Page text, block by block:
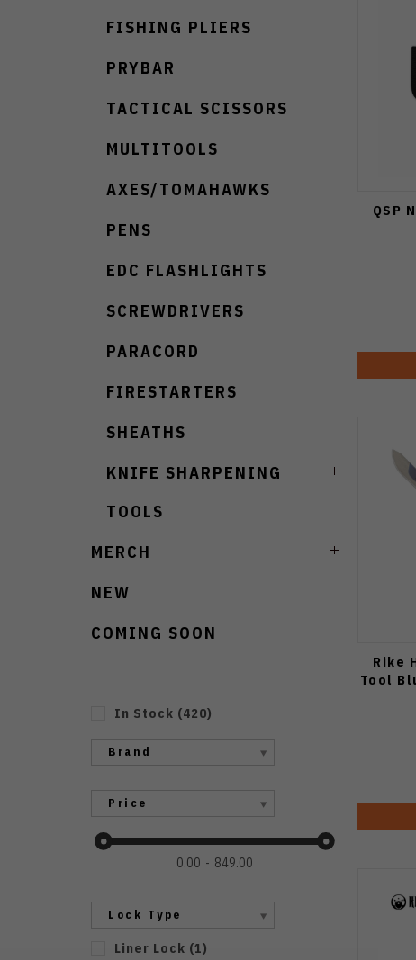
FISHING PLIERS
PRYBAR
TACTICAL SCISSORS
MULTITOOLS
AXES/TOMAHAWKS
PENS
EDC FLASHLIGHTS
SCREWDRIVERS
PARACORD
FIRESTARTERS
SHEATHS
KNIFE SHARPENING
TOOLS
MERCH
NEW
COMING SOON
In Stock (420)
Brand
Price
0.00 849.00
Lock Type
Liner Lock (1)
QSP
Rike
Tool